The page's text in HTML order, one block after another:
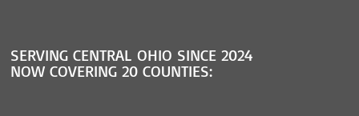
SERVING CENTRAL OHIO SINCE 2024
NOW COVERING 20 COUNTIES: